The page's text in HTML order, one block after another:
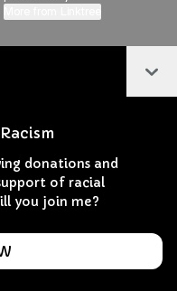
donations and
of racial
you join me?